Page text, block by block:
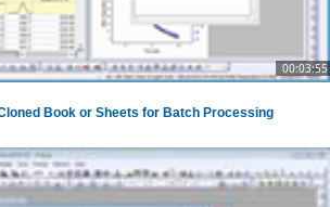
00:03:55
Book or Sheets for Batch Processing